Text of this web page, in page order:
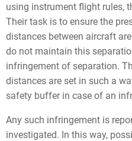
using instrument flight rules,
Their task is to ensure the
distances between aircraft
do not maintain this
infringement of separation.
distances are set in such a
safety buffer in case of an
Any such infringement is
investigated. In this way,